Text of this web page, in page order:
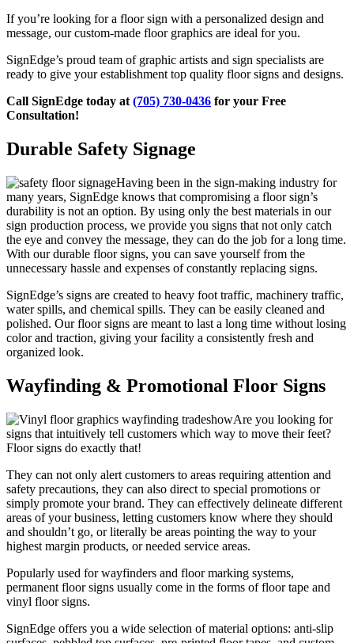
If you’re looking for a floor sign with a personalized design and
message, our custom-made floor graphics are ideal for you.
SignEdge’s proud team of graphic artists and sign specialists are
ready to give your establishment top quality floor signs and designs.
Call SignEdge today at (705) 730-0436 for your Free
Consultation!
Durable Safety Signage
Having been in the sign-making industry for
many years, SignEdge knows that compromising a floor sign’s
durability is not an option. By using only the best materials in our
sign production process, we provide you signs that not only catch
the eye and convey the message, they can do the job for a long time.
With our durable floor signs, you can save yourself from the
unnecessary hassle and expenses of constantly replacing signs.
SignEdge’s signs are created to heavy foot traffic, machinery traffic,
water spills, and chemical spills. They can be easily cleaned and
polished. Our floor signs are meant to last a long time without losing
color and traction, giving your facility a consistently fresh and
organized look.
Wayfinding & Promotional Floor Signs
Are you looking for
signs that intuitively tell customers which way to move their feet?
Floor signs do exactly that!
They can not only alert customers to areas requiring attention and
safety precautions, they can also direct to special promotions or
simply promote your brand. They can effectively delineate different
areas of your business, letting customers know where they should
and shouldn’t go, or literally be areas pointing the way to your
highest margin products, or needed service areas.
Popularly used for wayfinders and floor marking systems,
permanent floor signs usually come in the forms of floor tape and
vinyl floor signs.
SignEdge offers you a wide selection of material options: anti-slip